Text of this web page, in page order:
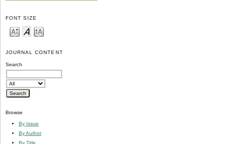
FONT SIZE
JOURNAL CONTENT
Search
Browse
By Issue
By Author
By Title